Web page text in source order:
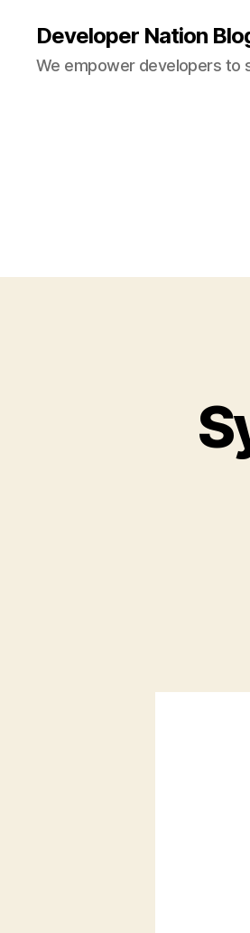
Developer Nation
We empower developers to